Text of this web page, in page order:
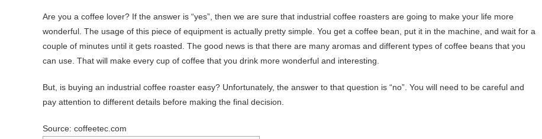
Are you a coffee lover? If the answer is “yes”, then we are sure that industrial coffee roasters are going to make your life more
wonderful. The usage of this piece of equipment is actually pretty simple. You get a coffee bean, put it in the machine, and wait for a
couple of minutes until it gets roasted. The good news is that there are many aromas and different types of coffee beans that you
can use. That will make every cup of coffee that you drink more wonderful and interesting.
But, is buying an industrial coffee roaster easy? Unfortunately, the answer to that question is “no”. You will need to be careful and
pay attention to different details before making the final decision.
Source: coffeetec.com